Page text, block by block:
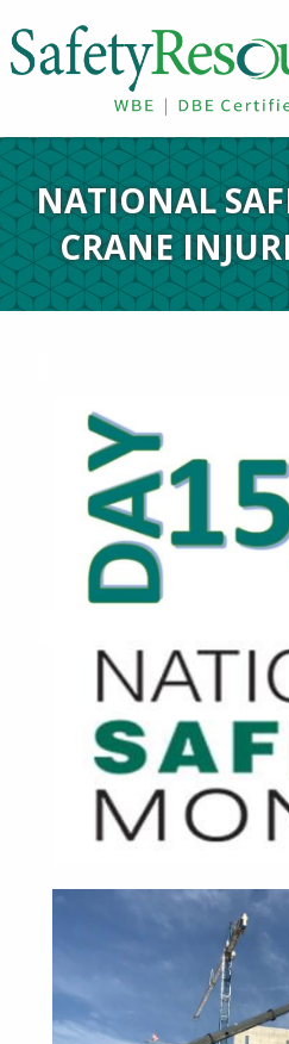
NATIONAL
CRANE